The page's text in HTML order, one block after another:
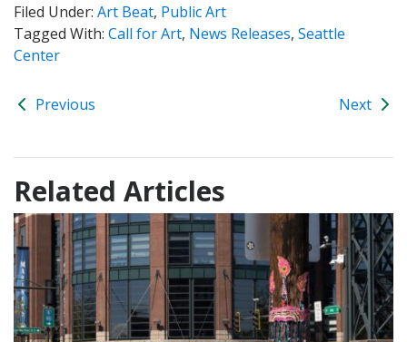
Filed Under: Art Beat, Public Art
Tagged With: Call for Art, News Releases, Seattle
Center
Previous Next
Related Articles